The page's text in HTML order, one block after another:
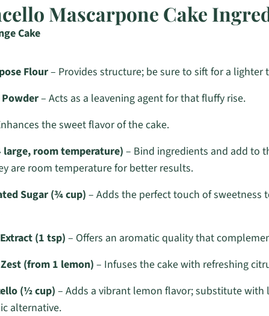
Mascarpone Cake
Cake
Flour– Provides structure; be sure to sift for a lighter
– Acts as a leavening agent for that fluffy rise.
the sweet flavor of the cake.
large, room temperature) – Bind ingredients and add to
are room temperature for better results.
Sugar (¾ cup) – Adds the perfect touch of sweetness
(1 tsp)– Offers an aromatic quality that
(from 1 lemon) – Infuses the cake with refreshing
(½ cup) – Adds a vibrant lemon flavor; substitute with
alternative.